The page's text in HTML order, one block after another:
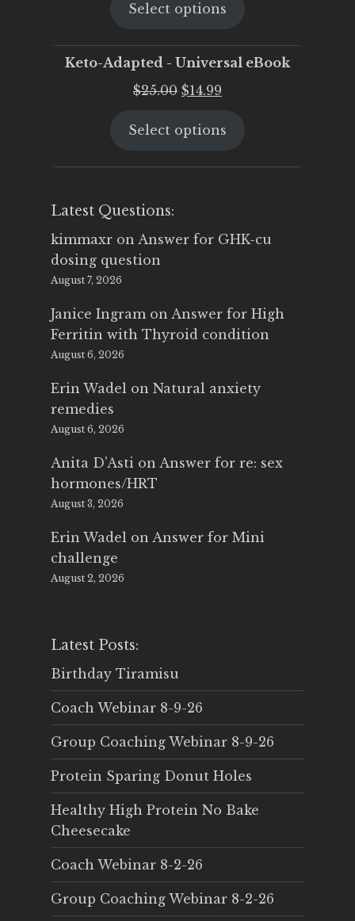
was:
is:
Select options
Keto-Adapted - Universal eBook
$25.00 Original
was:
$14.99
is:
Select options
Latest Questions:
kimmaxr on Answer for GHK-cu
dosing question
August 7, 2026
Janice Ingram on Answer for High
Ferritin with Thyroid condition
August 6, 2026
Erin Wadel on Natural anxiety
remedies
August 6, 2026
Anita D'Asti on Answer for re: sex
hormones/HRT
August 3, 2026
Erin Wadel on Answer for Mini
challenge
August 2, 2026
Latest Posts:
Birthday Tiramisu
Coach Webinar 8-9-26
Group Coaching Webinar 8-9-26
Protein Sparing Donut Holes
Healthy High Protein No Bake
Cheesecake
Coach Webinar 8-2-26
Group Coaching Webinar 8-2-26